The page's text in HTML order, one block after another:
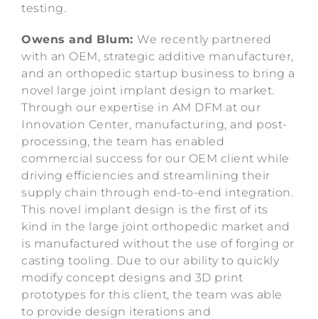
testing.
Owens and Blum: We recently partnered
with an OEM, strategic additive manufacturer,
and an orthopedic startup business to bring a
novel large joint implant design to market.
Through our expertise in AM DFM at our
Innovation Center, manufacturing, and post-
processing, the team has enabled
commercial success for our OEM client while
driving efficiencies and streamlining their
supply chain through end-to-end integration.
This novel implant design is the first of its
kind in the large joint orthopedic market and
is manufactured without the use of forging or
casting tooling. Due to our ability to quickly
modify concept designs and 3D print
prototypes for this client, the team was able
to provide design iterations and